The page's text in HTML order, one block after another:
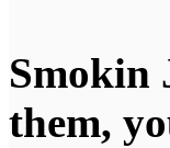
Smokin
them,